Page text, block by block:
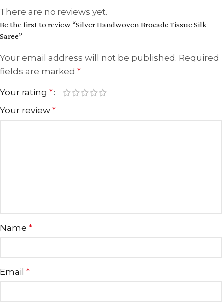
There are no reviews yet.
Be the first to review “Silver Handwoven Brocade Tissue Silk
Saree”
Your email address will not be published. Required
fields are marked *
Your rating *
Your review *
Name *
Email *